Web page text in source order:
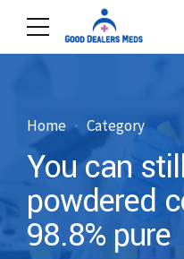
Home Category
You can
powdered
98.8% pure